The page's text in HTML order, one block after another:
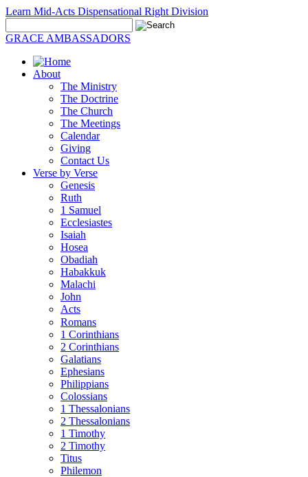
Learn Mid-Acts Dispensational Right Division
GRACE AMBASSADORS
About
The Ministry
The Doctrine
The Church
The Meetings
Calendar
Giving
Contact Us
Verse by Verse
Genesis
Ruth
1 Samuel
Ecclesiastes
Isaiah
Hosea
Obadiah
Habakkuk
Malachi
John
Acts
Romans
1 Corinthians
2 Corinthians
Galatians
Ephesians
Philippians
Colossians
1 Thessalonians
2 Thessalonians
1 Timothy
2 Timothy
Titus
Philemon